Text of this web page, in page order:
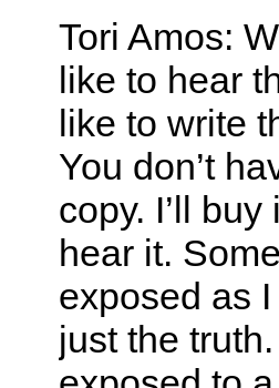
Tori Amos:
like to hear
like to write
You don’t
copy. I’ll
hear it.
exposed as I
just the